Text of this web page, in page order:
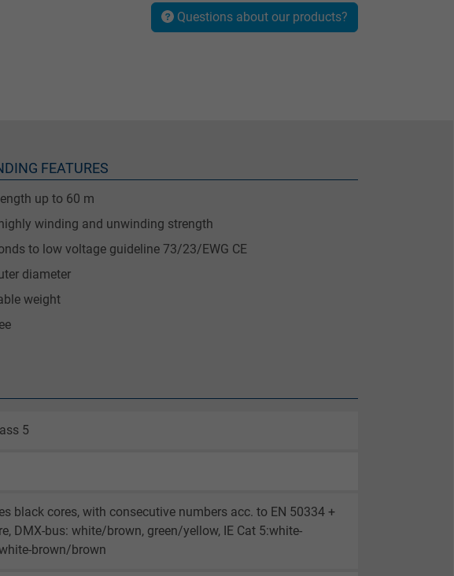
Questions about our products?
FEATURES
up to 60 m
winding and unwinding strength
to low voltage guideline 73/23/EWG CE
diameter
weight
5
black cores, with consecutive numbers acc. to EN 50334 +
DMX-bus: white/brown, green/yellow, IE Cat 5:white-
brown/brown